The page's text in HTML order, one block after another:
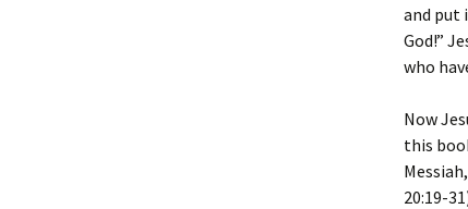
and put
God!”
who
Now
this
20:19-